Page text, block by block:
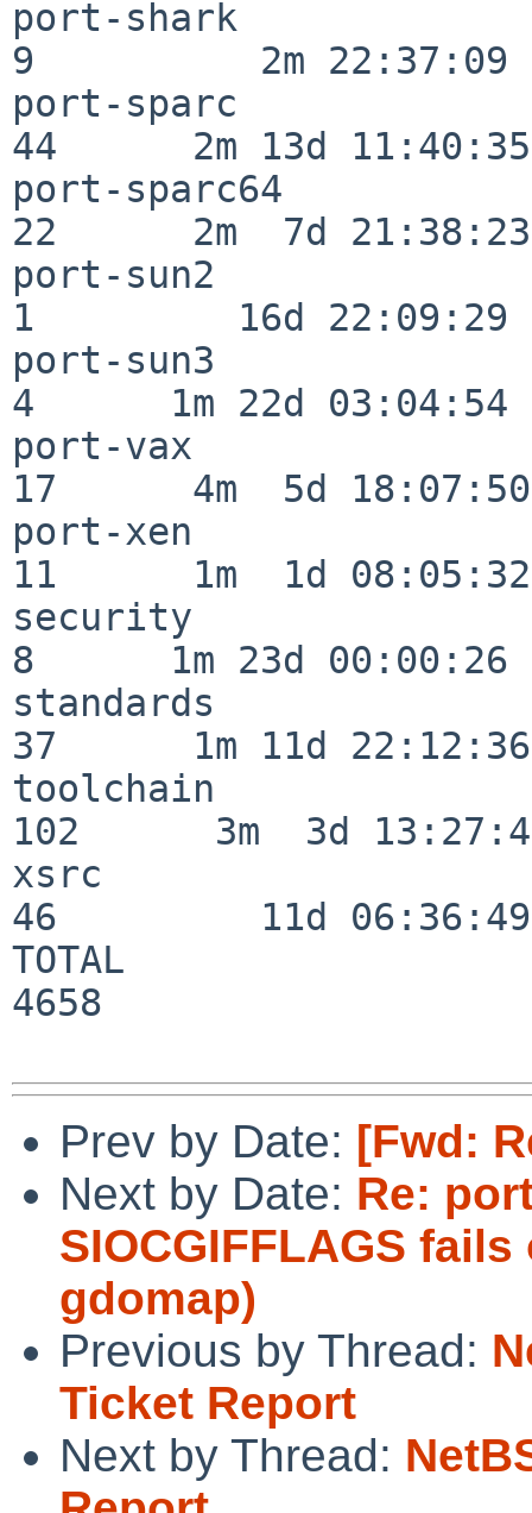
port-shark
9          2m 22:37:09
port-sparc
44      2m 13d 11:40:35
port-sparc64
22      2m  7d 21:38:23
port-sun2
1         16d 22:09:29
port-sun3
4      1m 22d 03:04:54
port-vax
17      4m  5d 18:07:50
port-xen
11      1m  1d 08:05:32
security
8      1m 23d 00:00:26
standards
37      1m 11d 22:12:36
toolchain
102      3m  3d
xsrc
46         11d 06:36:49
TOTAL
4658
Prev by Date: [Fwd:
Next by Date: Re:
SIOCGIFFLAGS
gdomap)
Previous by Thread:
Ticket Report
Next by Thread: